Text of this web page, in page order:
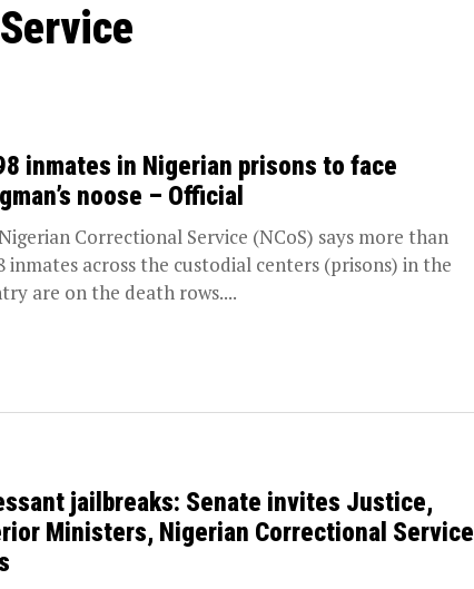
inmates in Nigerian prisons to face
noose – Official
Correctional Service (NCoS) says more than
inmates across the custodial centers (prisons) in the
are on the death rows....
jailbreaks: Senate invites Justice,
Ministers, Nigerian Correctional Service